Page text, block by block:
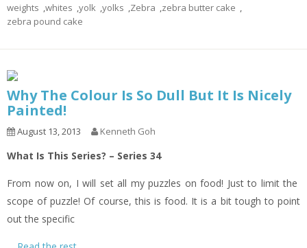
weights ,whites ,yolk ,yolks ,Zebra ,zebra butter cake ,
zebra pound cake
Why The Colour Is So Dull But It Is Nicely
Painted!
August 13, 2013 Kenneth Goh
What Is This Series? – Series 34
From now on, I will set all my puzzles on food! Just to limit the
scope of puzzle! Of course, this is food. It is a bit tough to point
out the specific